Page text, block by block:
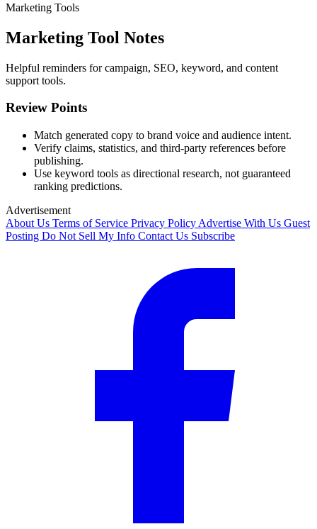
Marketing Tools
Marketing Tool Notes
Helpful reminders for campaign, SEO, keyword, and content
support tools.
Review Points
Match generated copy to brand voice and audience intent.
Verify claims, statistics, and third-party references before
publishing.
Use keyword tools as directional research, not guaranteed
ranking predictions.
Advertisement
About Us Terms of Service Privacy Policy Advertise With Us Guest
Posting Do Not Sell My Info Contact Us Subscribe